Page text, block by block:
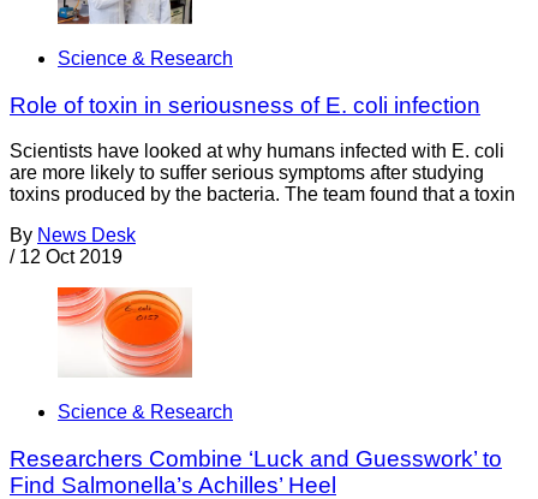
Science & Research
Role of toxin in seriousness of E. coli infection
Scientists have looked at why humans infected with E. coli
are more likely to suffer serious symptoms after studying
toxins produced by the bacteria. The team found that a toxin
By News Desk
/ 12 Oct 2019
Science & Research
Researchers Combine ‘Luck and Guesswork’ to
Find Salmonella’s Achilles’ Heel